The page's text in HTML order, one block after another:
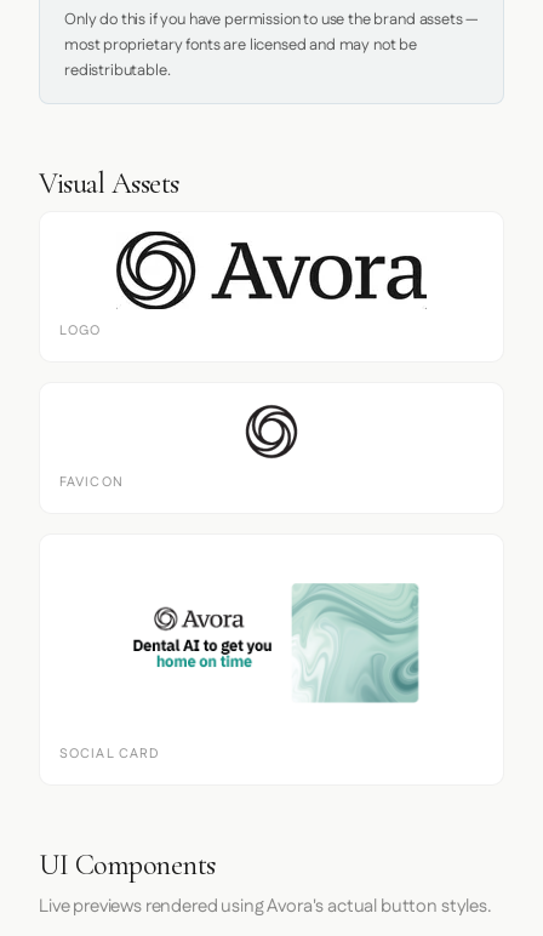
Only do this if you have permission to use the brand assets —
most proprietary fonts are licensed and may not be
redistributable.
Visual Assets
LOGO
FAVICON
SOCIAL CARD
UI Components
Live previews rendered using Avora's actual button styles.